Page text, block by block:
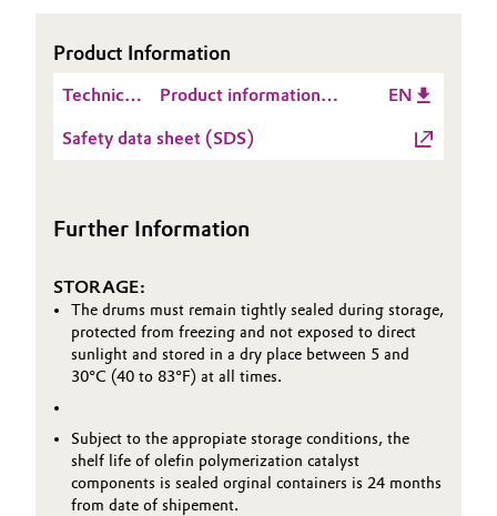
Oil & Gas, Petrochemicals
Pharma & Biopharma
Plastics & Rubber
Pulp, Paper & Packaging
Textiles, Leather & Nonwovens
Product Information
Technical
Sheet
Product information
EN
Safety data sheet (SDS)
Further Information
STORAGE:
The drums must remain tightly sealed during storage,
protected from freezing and not exposed to direct
sunlight and stored in a dry place between 5 and
30°C (40 to 83°F) at all times.
Subject to the appropiate storage conditions, the
shelf life of olefin polymerization catalyst
components is sealed orginal containers is 24 months
from date of shipement.